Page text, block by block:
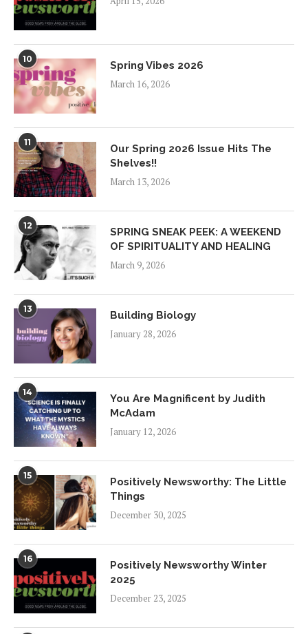
10
Spring Vibes 2026
March 16, 2026
11
Our Spring 2026 Issue Hits The
Shelves!!
March 13, 2026
12
SPRING SNEAK PEEK: A WEEKEND
OF SPIRITUALITY AND HEALING
March 9, 2026
13
Building Biology
January 28, 2026
14
You Are Magnificent by Judith
McAdam
January 12, 2026
15
Positively Newsworthy: The Little
Things
December 30, 2025
16
Positively Newsworthy Winter
2025
December 23, 2025